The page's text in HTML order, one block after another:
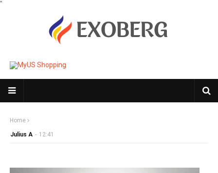
"
Home
Julius A - 12:41